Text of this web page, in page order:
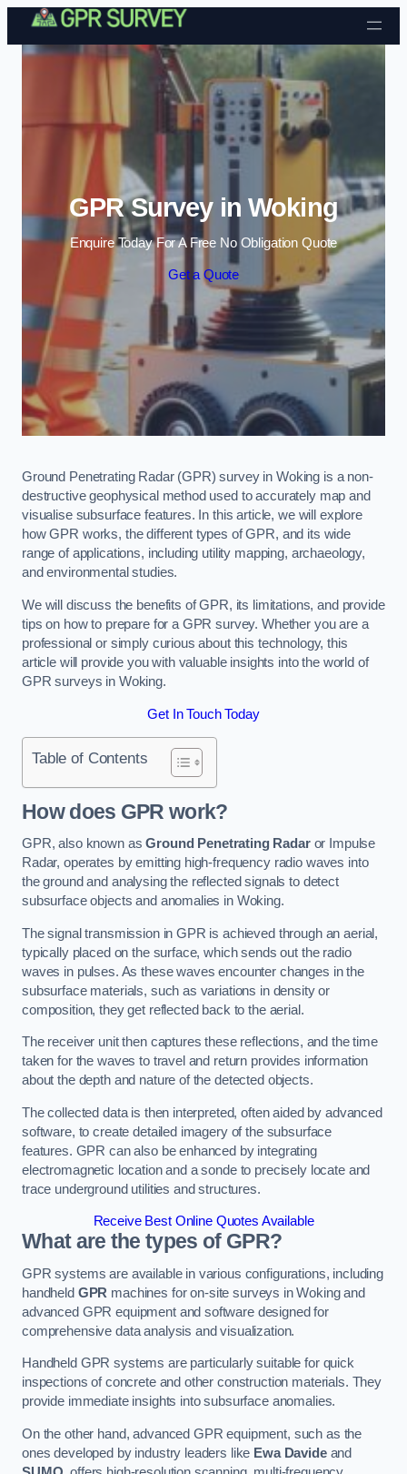
Skip to content
GPR Survey in Woking
Enquire Today For A Free No Obligation Quote
Get a Quote
Ground Penetrating Radar (GPR) survey in Woking is a non-
destructive geophysical method used to accurately map and
visualise subsurface features. In this article, we will explore
how GPR works, the different types of GPR, and its wide
range of applications, including utility mapping, archaeology,
and environmental studies.
We will discuss the benefits of GPR, its limitations, and provide
tips on how to prepare for a GPR survey. Whether you are a
professional or simply curious about this technology, this
article will provide you with valuable insights into the world of
GPR surveys in Woking.
Get In Touch Today
Table of Contents
How does GPR work?
GPR, also known asGround Penetrating Radaror Impulse
Radar, operates by emitting high-frequency radio waves into
the ground and analysing the reflected signals to detect
subsurface objects and anomalies in Woking.
The signal transmission in GPR is achieved through an aerial,
typically placed on the surface, which sends out the radio
waves in pulses. As these waves encounter changes in the
subsurface materials, such as variations in density or
composition, they get reflected back to the aerial.
The receiver unit then captures these reflections, and the time
taken for the waves to travel and return provides information
about the depth and nature of the detected objects.
The collected data is then interpreted, often aided by advanced
software, to create detailed imagery of the subsurface
features. GPR can also be enhanced by integrating
electromagnetic location and a sonde to precisely locate and
trace underground utilities and structures.
Receive Best Online Quotes Available
What are the types of GPR?
GPR systems are available in various configurations, including
handheld GPR machines for on-site surveys in Woking and
advanced GPR equipment and software designed for
comprehensive data analysis and visualization.
Handheld GPR systems are particularly suitable for quick
inspections of concrete and other construction materials. They
provide immediate insights into subsurface anomalies.
On the other hand, advanced GPR equipment, such as the
ones developed by industry leaders like Ewa Davideand